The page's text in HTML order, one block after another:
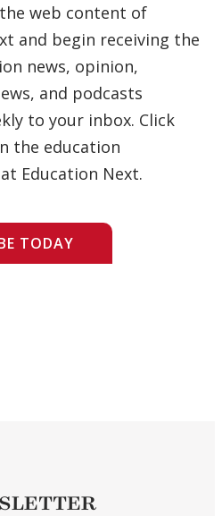
web content of
and begin receiving the
news, opinion,
and podcasts
to your inbox. Click
the education
Education Next.
TODAY